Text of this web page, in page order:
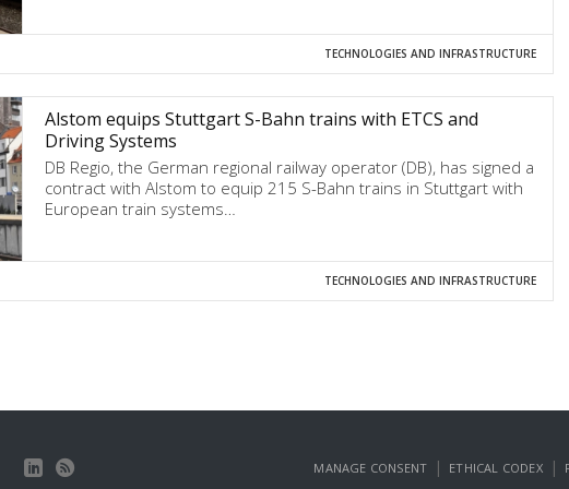
TECHNOLOGIES AND INFRASTRUCTURE
Alstom equips Stuttgart S-Bahn trains with ETCS and
Driving Systems
DB Regio, the German regional railway operator (DB), has signed a
contract with Alstom to equip 215 S-Bahn trains in Stuttgart with
European train systems…
TECHNOLOGIES AND INFRASTRUCTURE
MANAGE CONSENT | ETHICAL CODEX |